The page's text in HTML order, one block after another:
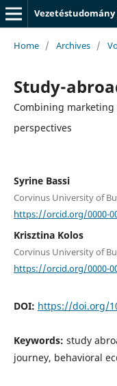
Home / Archives /
Study-
Combining marketing
perspectives
Syrine Bassi
Corvinus University of
https://orcid.org/0000-
Krisztina Kolos
Corvinus University of
https://orcid.org/0000-
DOI: https://doi.org/
Keywords: study
journey, behavioral